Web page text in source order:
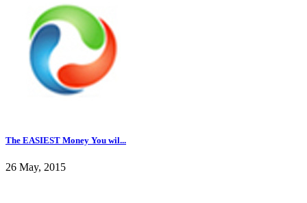
The EASIEST Money You wil...
26 May, 2015